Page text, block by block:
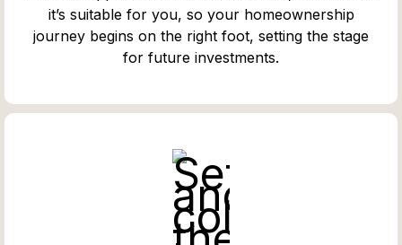
it’s suitable for you, so your homeownership
journey begins on the right foot, setting the stage
for future investments.